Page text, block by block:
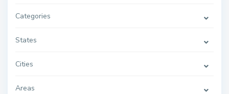
Categories
States
Cities
Areas